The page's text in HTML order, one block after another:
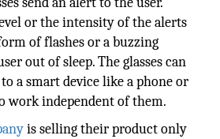
or the intensity of the alerts
of flashes or a buzzing
out of sleep. The glasses can
a smart device like a phone or
work independent of them.
is selling their product only